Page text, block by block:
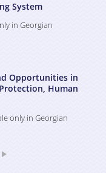
System
in Georgian
Opportunities in
Human
only in Georgian